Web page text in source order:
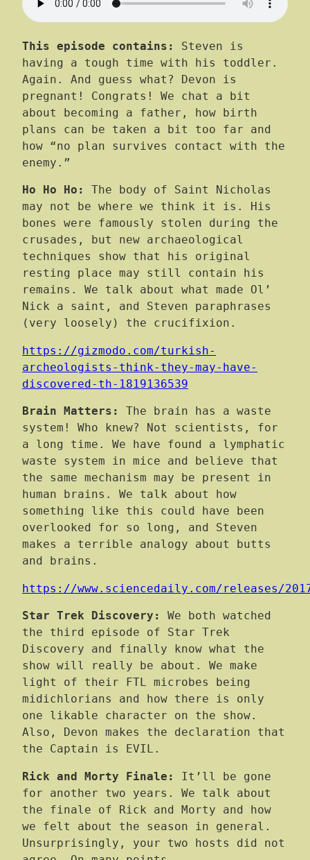
This episode contains:
Steven is
having a tough time with his toddler.
Again. And guess what? Devon is
pregnant! Congrats! We chat a bit
about becoming a father, how birth
plans can be taken a bit too far and
how “no plan survives contact with the
enemy.”
Ho Ho Ho:
The body of Saint Nicholas
may not be where we think it is. His
bones were famously stolen during the
crusades, but new archaeological
techniques show that his original
resting place may still contain his
remains. We talk about what made Ol’
Nick a saint, and Steven paraphrases
(very loosely) the crucifixion.
https://gizmodo.com/turkish-
archeologists-think-they-may-have-
discovered-th-1819136539
Brain Matters:
The brain has a waste
system! Who knew? Not scientists, for
a long time. We have found a lymphatic
waste system in mice and believe that
the same mechanism may be present in
human brains. We talk about how
something like this could have been
overlooked for so long, and Steven
makes a terrible analogy about butts
and brains.
https://www.sciencedaily.com/releases/
Star Trek Discovery:
We both watched
the third episode of Star Trek
Discovery and finally know what the
show will really be about. We make
light of their FTL microbes being
midichlorians and how there is only
one likable character on the show.
Also, Devon makes the declaration that
the Captain is EVIL.
Rick and Morty Finale:
It’ll be gone
for another two years. We talk about
the finale of Rick and Morty and how
we felt about the season in general.
Unsurprisingly, your two hosts did not